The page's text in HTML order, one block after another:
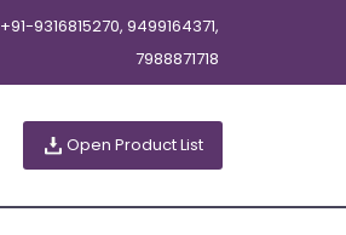
+91-9316815270, 9499164371,
7988871718
Open Product List